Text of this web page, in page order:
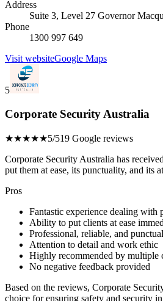
Address
Suite 3, Level 27 Governor
Phone
1300 997 649
Visit websiteGoogle Maps
5
Corporate Security Australia
★★★★★5/519 Google reviews
Corporate Security Australia has
put them at ease, its punctuality, and its
Pros
Fantastic experience dealing with
Ability to put clients at ease
Professional, reliable, and
Attention to detail and work ethic
Highly recommended by multiple
No negative feedback provided
Based on the reviews, Corporate
choice for ensuring safety and security